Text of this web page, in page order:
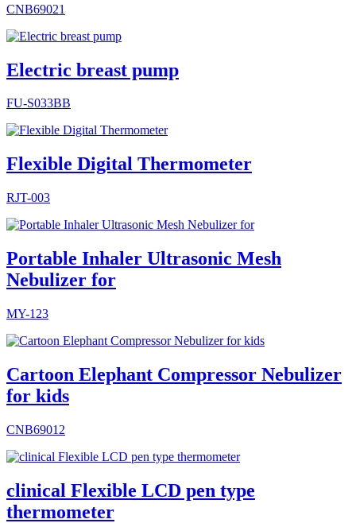
CNB69021
Electric breast pump
FU-S033BB
Flexible Digital Thermometer
RJT-003
Portable Inhaler Ultrasonic Mesh
Nebulizer for
MY-123
Cartoon Elephant Compressor Nebulizer
for kids
CNB69012
clinical Flexible LCD pen type
thermometer